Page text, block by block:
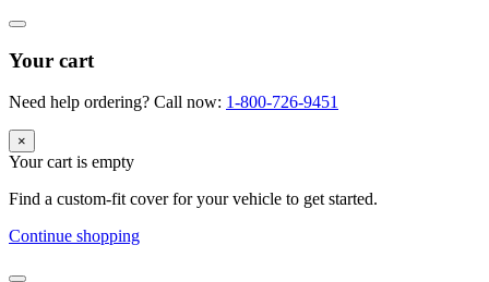
Your cart
Need help ordering? Call now: 1-800-726-9451
×
Your cart is empty
Find a custom-fit cover for your vehicle to get started.
Continue shopping